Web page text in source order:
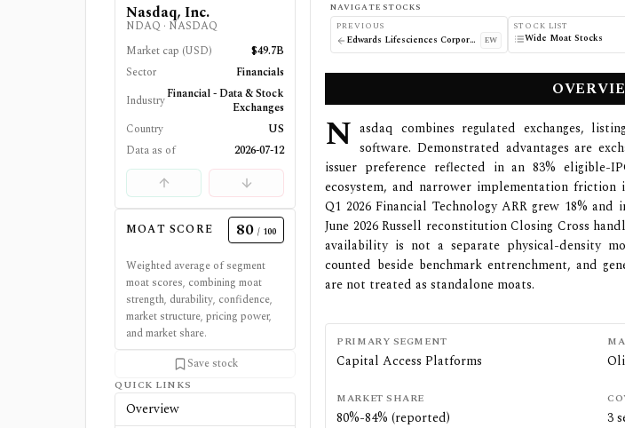
Nasdaq, Inc.
NDAQ · NASDAQ
Market cap (USD)
$49.7B
Sector
Financials
IndustryFinancial - Data & Stock
Exchanges
Country
US
Data as of
2026-07-12
MOAT SCORE 80 / 100
Weighted average of segment
moat scores, combining moat
strength, durability, confidence,
market structure, pricing power,
and market share.
Save stock
QUICK LINKS
Overview
NAVIGATE STOCKS
PREVIOUS
Edwards Lifesciences Corporation EW
STOCK LIST
Wide Moat Stocks
N asdaq combines regulated exchanges,
software. Demonstrated advantages are
issuer preference reflected in an 83% eligible-
ecosystem, and narrower implementation
Q1 2026 Financial Technology ARR grew 18%
June 2026 Russell reconstitution Closing Cross
availability is not a separate physical-density
counted beside benchmark entrenchment, and
are not treated as standalone moats.
PRIMARY SEGMENT
Capital Access Platforms
MARKET SHARE
80%-84% (reported) 3